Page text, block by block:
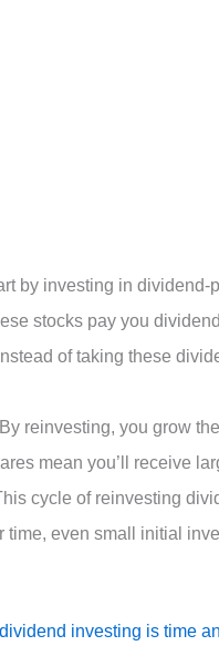
by investing in dividend-
stocks pay you
of taking these
reinvesting, you grow
mean you’ll receive
cycle of reinvesting
time, even small initial
dividend investing is time